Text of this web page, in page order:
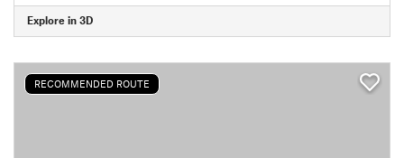
Explore in 3D
RECOMMENDED ROUTE